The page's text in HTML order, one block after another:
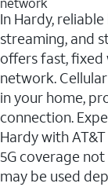
In Hardy,
streaming, and
offers fast, fixed
network.
in your home,
connection.
Hardy with
5G coverage
may be used